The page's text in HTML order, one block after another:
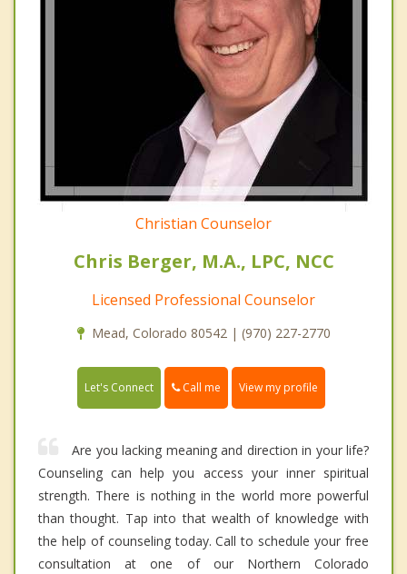
Christian Counselor
Chris Berger, M.A., LPC, NCC
Licensed Professional Counselor
Mead, Colorado 80542 | (970) 227-2770
Let's Connect Call me View my profile
Are you lacking meaning and direction in your life?
Counseling can help you access your inner spiritual
strength. There is nothing in the world more powerful
than thought. Tap into that wealth of knowledge with
the help of counseling today. Call to schedule your free
consultation at one of our Northern Colorado